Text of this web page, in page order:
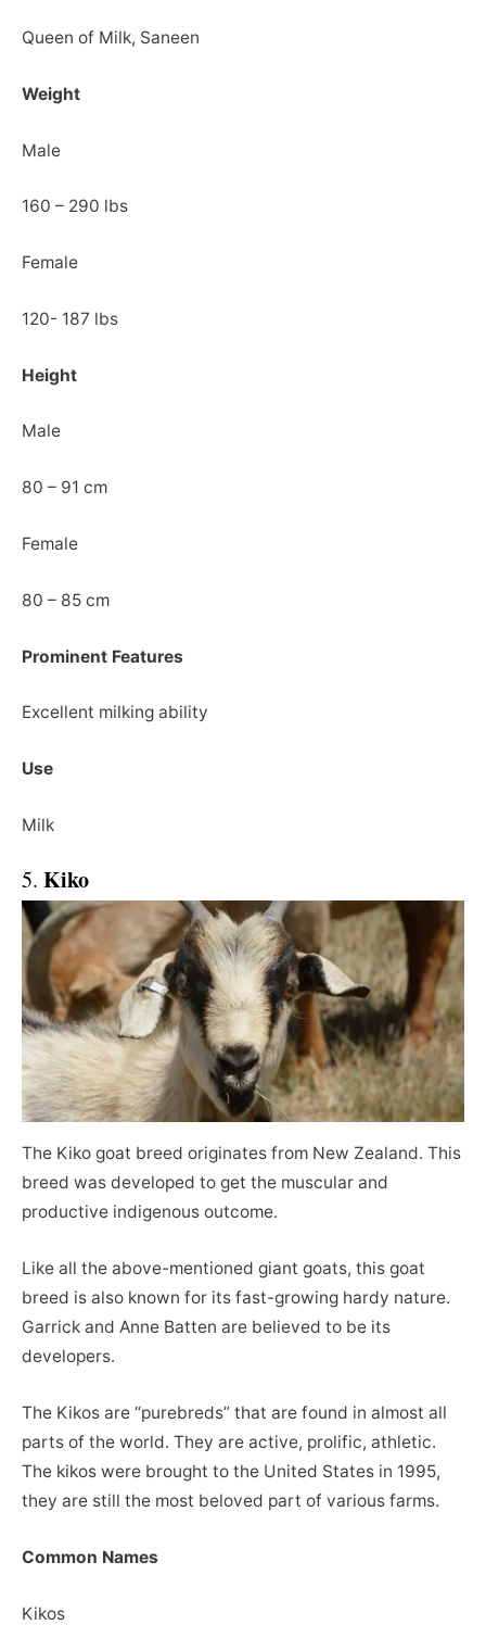
Queen of Milk, Saneen
Weight
Male
160 – 290 lbs
Female
120- 187 lbs
Height
Male
80 – 91 cm
Female
80 – 85 cm
Prominent Features
Excellent milking ability
Use
Milk
5. Kiko
The Kiko goat breed originates from New Zealand. This
breed was developed to get the muscular and
productive indigenous outcome.
Like all the above-mentioned giant goats, this goat
breed is also known for its fast-growing hardy nature.
Garrick and Anne Batten are believed to be its
developers.
The Kikos are “purebreds” that are found in almost all
parts of the world. They are active, prolific, athletic.
The kikos were brought to the United States in 1995,
they are still the most beloved part of various farms.
Common Names
Kikos